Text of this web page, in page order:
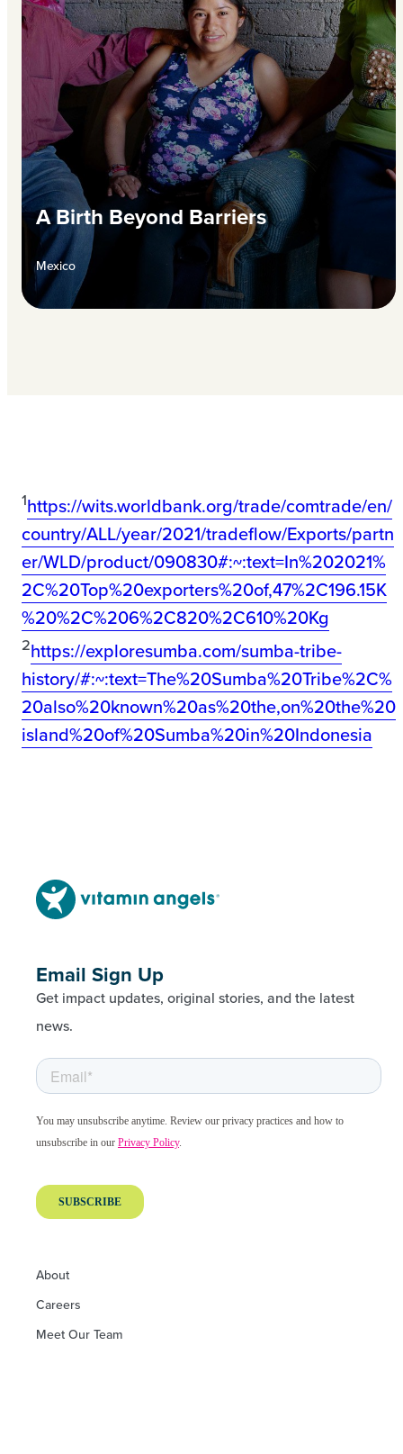
A Birth Beyond Barriers
Mexico
1https://wits.worldbank.org/trade/comtrade/en/
country/ALL/year/2021/tradeflow/Exports/partn
er/WLD/product/090830#:~:text=In%202021%
2C%20Top%20exporters%20of,47%2C196.15K
%20%2C%206%2C820%2C610%20Kg
2https://exploresumba.com/sumba-tribe-
history/#:~:text=The%20Sumba%20Tribe%2C%
20also%20known%20as%20the,on%20the%20
island%20of%20Sumba%20in%20Indonesia
Email Sign Up
Get impact updates, original stories, and the latest
news.
About
Careers
Meet Our Team